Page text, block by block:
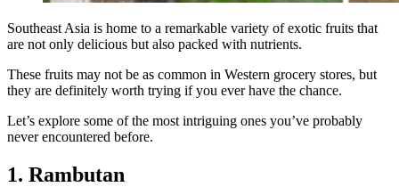
Southeast Asia is home to a remarkable variety of exotic fruits that
are not only delicious but also packed with nutrients.
These fruits may not be as common in Western grocery stores, but
they are definitely worth trying if you ever have the chance.
Let’s explore some of the most intriguing ones you’ve probably
never encountered before.
1. Rambutan